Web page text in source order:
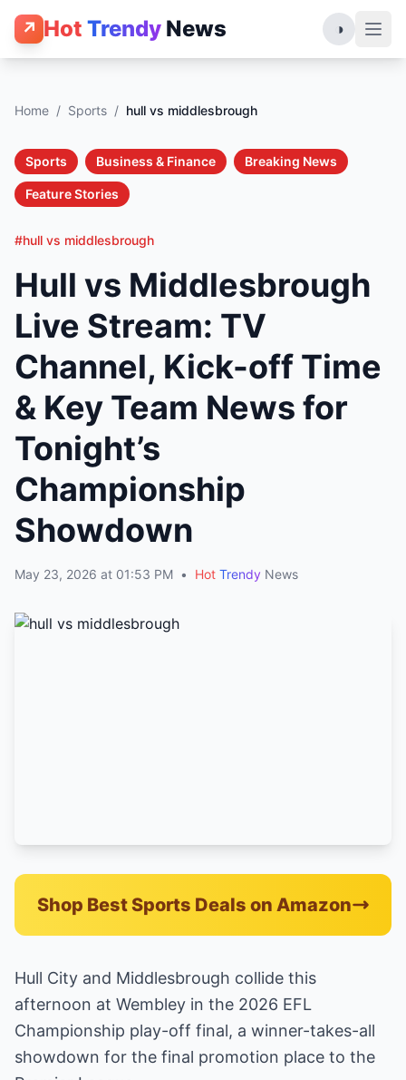
↗ Hot Trendy News ◑
Home / Sports / hull vs middlesbrough
Sports Business & Finance Breaking News
Feature Stories
#hull vs middlesbrough
Hull vs Middlesbrough
Live Stream: TV
Channel, Kick-off Time
& Key Team News for
Tonight’s
Championship
Showdown
May 23, 2026 at 01:53 PM • Hot Trendy News
Shop Best Sports Deals on Amazon
Hull City and Middlesbrough collide this
afternoon at Wembley in the 2026 EFL
Championship play-off final, a winner-takes-all
showdown for the final promotion place to the